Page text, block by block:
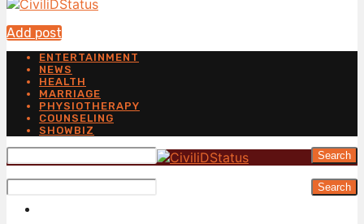
Add post
ENTERTAINMENT
NEWS
HEALTH
MARRIAGE
PHYSIOTHERAPY
COUNSELING
SHOWBIZ
Search
Search